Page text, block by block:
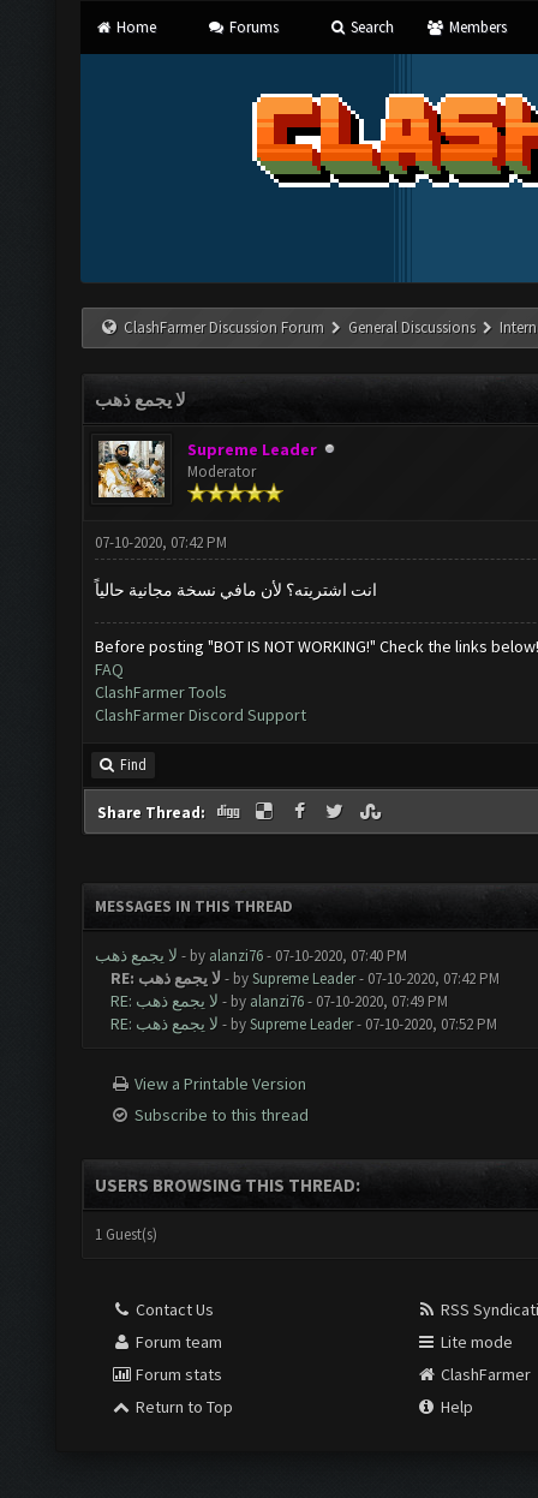
Home Forums Search Members
ClashFarmer Discussion Forum General Discussions
لا يجمع ذهب
Supreme Leader
Moderator
07-10-2020, 07:42 PM
انت اشتريته؟ لأن مافي نسخة مجانية حالياً
Before posting "BOT IS NOT WORKING!" Check the links below!
FAQ
ClashFarmer Tools
ClashFarmer Discord Support
Find
Share Thread:
MESSAGES IN THIS THREAD
لا يجمع ذهب - by alanzi76- 07-10-2020, 07:40 PM
RE: لا يجمع ذهب- bySupreme Leader- 07-10-2020, 07:42 PM
RE: لا يجمع ذهب - by alanzi76- 07-10-2020, 07:49 PM
RE: لا يجمع ذهب - bySupreme Leader- 07-10-2020, 07:52 PM
View a Printable Version
Subscribe to this thread
USERS BROWSING THIS THREAD:
1 Guest(s)
Contact Us
Forum team
Forum stats
Return to Top
RSS
Lite mode
ClashFarmer
Help